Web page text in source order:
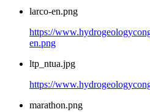
larco-en.png
https://
en.png
ltp_ntua.jpg
https://
marathon.png